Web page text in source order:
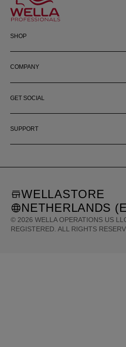
SHOP
COMPANY
GET SOCIAL
SUPPORT
© 2026 WELLA OPERATIONS US
REGISTERED. ALL RIGHTS
WELLASTORE
NETHERLANDS